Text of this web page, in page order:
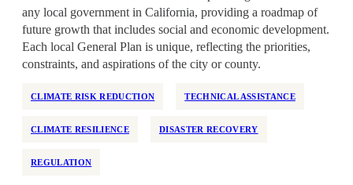
Program Design
Race and Racism
Real Estate Equity
Rehabilitation
Rental Assistance
any local government in California, providing a roadmap of
future growth that includes social and economic development.
Each local General Plan is unique, reflecting the priorities,
constraints, and aspirations of the city or county.
CLIMATE RISK REDUCTION TECHNICAL ASSISTANCE
CLIMATE RESILIENCE DISASTER RECOVERY
REGULATION